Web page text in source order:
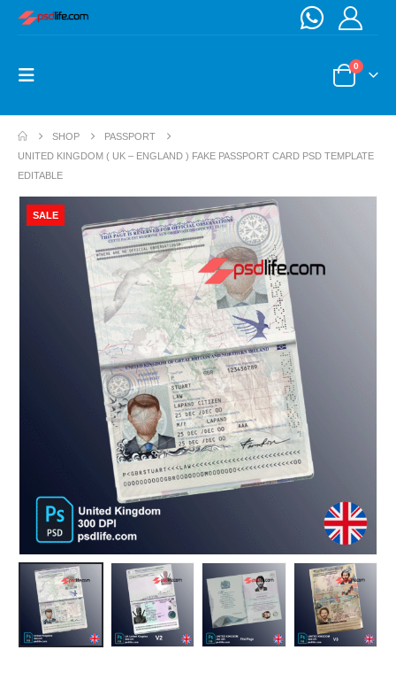
0
SHOP
PASSPORT
UNITED KINGDOM ( UK – ENGLAND ) FAKE PASSPORT CARD PSD TEMPLATE
EDITABLE
SALE